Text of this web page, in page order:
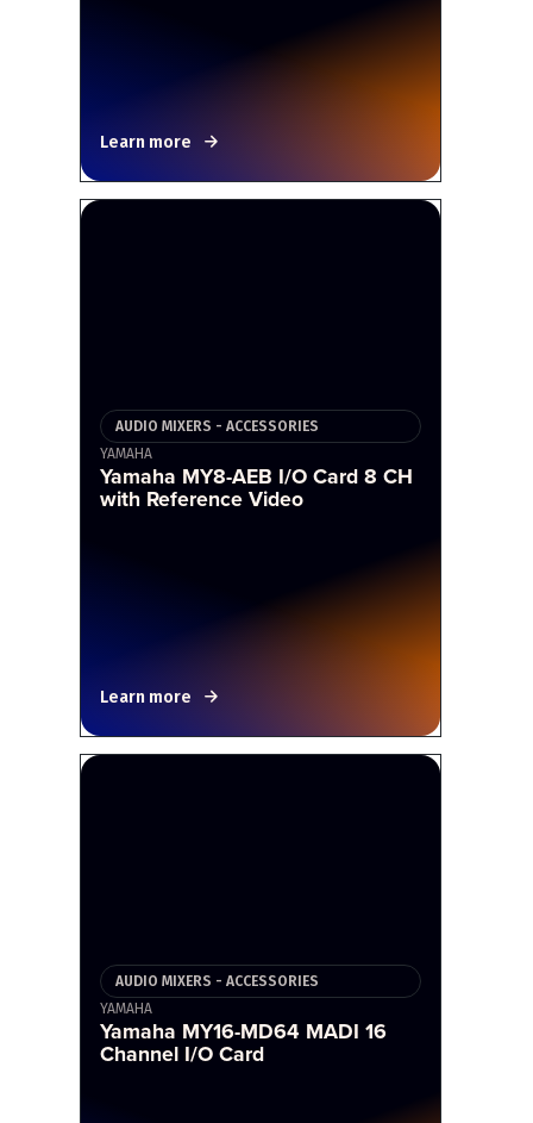
Learn more
AUDIO MIXERS - ACCESSORIES
YAMAHA
Yamaha MY8-AEB I/O Card 8 CH
with Reference Video
Learn more
AUDIO MIXERS - ACCESSORIES
YAMAHA
Yamaha MY16-MD64 MADI 16
Channel I/O Card